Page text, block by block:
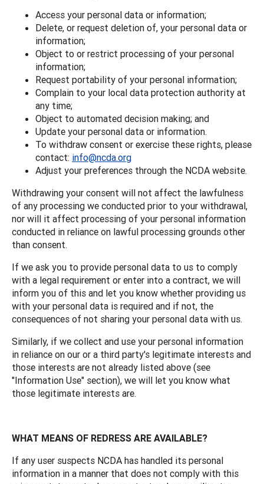
Access your personal data or information;
Delete, or request deletion of, your personal data or
information;
Object to or restrict processing of your personal
information;
Request portability of your personal information;
Complain to your local data protection authority at
any time;
Object to automated decision making; and
Update your personal data or information.
To withdraw consent or exercise these rights, please
contact: info@ncda.org
Adjust your preferences through the NCDA website.
Withdrawing your consent will not affect the lawfulness
of any processing we conducted prior to your withdrawal,
nor will it affect processing of your personal information
conducted in reliance on lawful processing grounds other
than consent.
If we ask you to provide personal data to us to comply
with a legal requirement or enter into a contract, we will
inform you of this and let you know whether providing us
with your personal data is required and if not, the
consequences of not sharing your personal data with us.
Similarly, if we collect and use your personal information
in reliance on our or a third party's legitimate interests and
those interests are not already listed above (see
"Information Use" section), we will let you know what
those legitimate interests are.
WHAT MEANS OF REDRESS ARE AVAILABLE?
If any user suspects NCDA has handled its personal
information in a manner that does not comply with this